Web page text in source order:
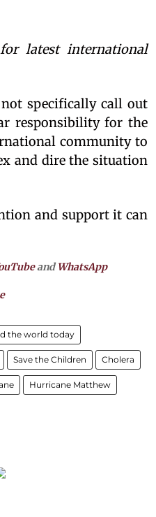
for latest international
specifically call out
responsibility for the
community to
and dire the situation
and support it can
andWhatsApp
the world today
Save the Children Cholera
Hurricane Matthew